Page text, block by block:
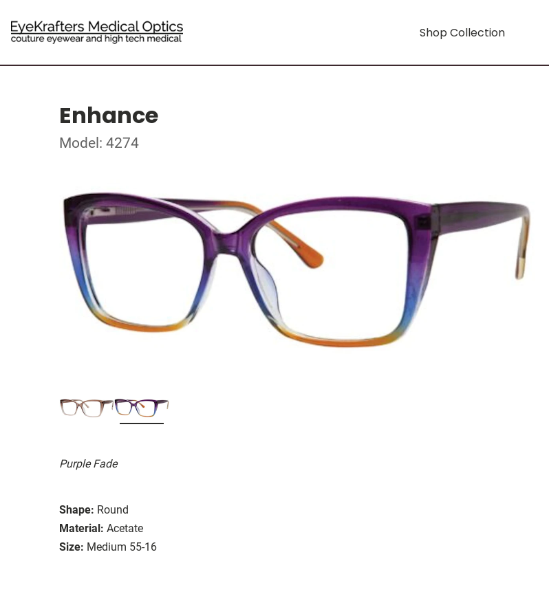
Shop Collection
Enhance
Model: 4274
Purple Fade
Shape: Round
Material: Acetate
Size: Medium 55-16